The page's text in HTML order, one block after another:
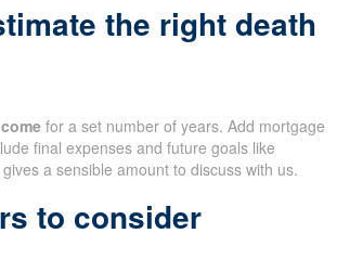
the right death
for a set number of years. Add mortgage
final expenses and future goals like
a sensible amount to discuss with us.
to consider